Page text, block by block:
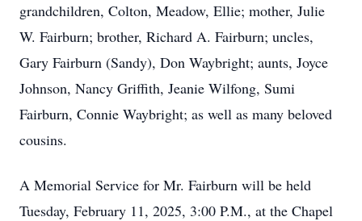
grandchildren, Colton, Meadow, Ellie; mother, Julie
W. Fairburn; brother, Richard A. Fairburn; uncles,
Gary Fairburn (Sandy), Don Waybright; aunts, Joyce
Johnson, Nancy Griffith, Jeanie Wilfong, Sumi
Fairburn, Connie Waybright; as well as many beloved
cousins.
A Memorial Service for Mr. Fairburn will be held
Tuesday, February 11, 2025, 3:00 P.M., at the Chapel